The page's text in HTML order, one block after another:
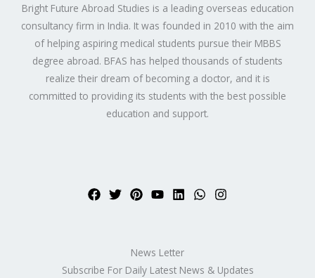
Bright Future Abroad Studies is a leading overseas education
consultancy firm in India. It was founded in 2010 with the aim
of helping aspiring medical students pursue their MBBS
degree abroad. BFAS has helped thousands of students
realize their dream of becoming a doctor, and it is
committed to providing its students with the best possible
education and support.
News Letter
Subscribe For Daily Latest News & Updates